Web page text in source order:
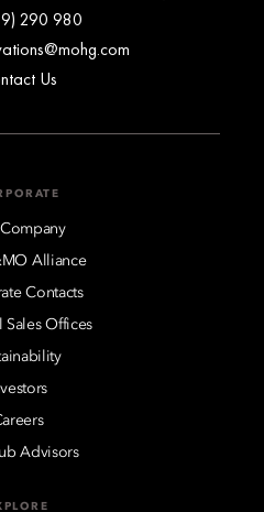
290 980
Us
Alliance
Contacts
Sales Offices
Advisors